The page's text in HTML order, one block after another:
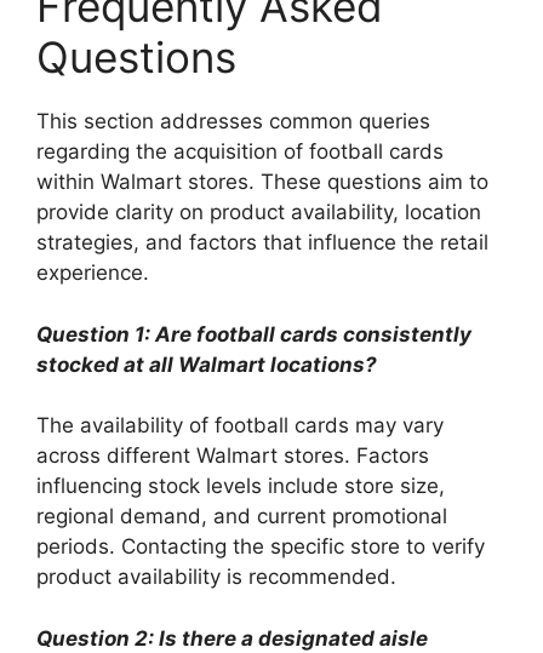
Questions
This section addresses common queries
regarding the acquisition of football cards
within Walmart stores. These questions aim to
provide clarity on product availability, location
strategies, and factors that influence the retail
experience.
Question 1: Are football cards consistently
stocked at all Walmart locations?
The availability of football cards may vary
across different Walmart stores. Factors
influencing stock levels include store size,
regional demand, and current promotional
periods. Contacting the specific store to verify
product availability is recommended.
Question 2: Is there a designated aisle